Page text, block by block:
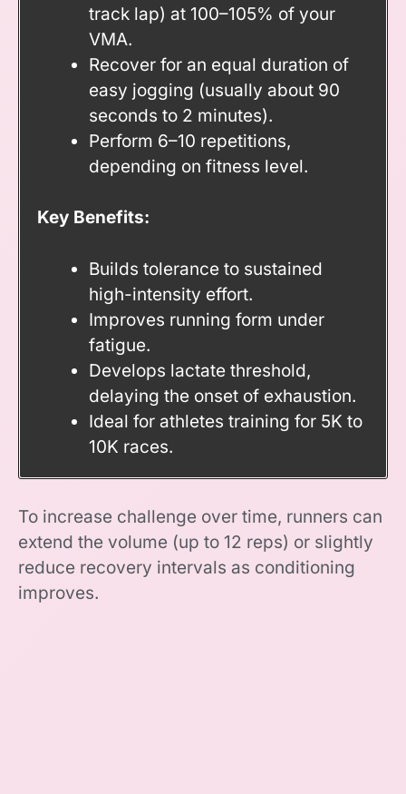
track lap) at 100–105% of your
VMA.
Recover for an equal duration of
easy jogging (usually about 90
seconds to 2 minutes).
Perform 6–10 repetitions,
depending on fitness level.
Key Benefits:
Builds tolerance to sustained
high-intensity effort.
Improves running form under
fatigue.
Develops lactate threshold,
delaying the onset of exhaustion.
Ideal for athletes training for 5K to
10K races.
To increase challenge over time, runners can
extend the volume (up to 12 reps) or slightly
reduce recovery intervals as conditioning
improves.